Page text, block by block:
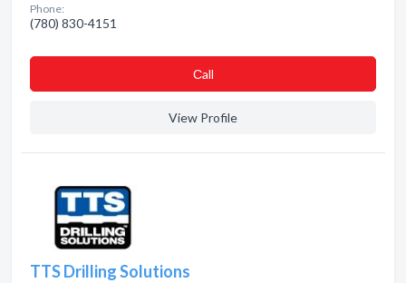
Phone:
(780) 830-4151
Сall
View Profile
TTS Drilling Solutions